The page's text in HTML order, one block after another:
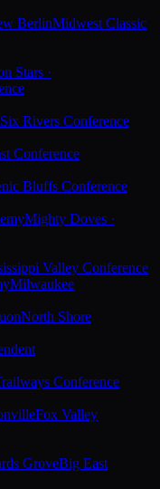
BerlinMidwest Classic
Stars ·
Six Rivers Conference
Conference
Bluffs Conference
Mighty Doves ·
Valley Conference
Milwaukee
North Shore
Conference
Fox Valley
GroveBig East